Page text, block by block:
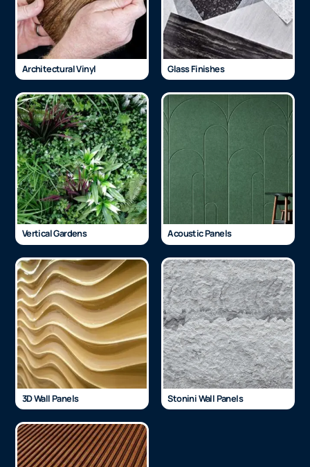
Architectural Vinyl Glass Finishes
Vertical Gardens Acoustic Panels
3D Wall Panels Stonini Wall Panels